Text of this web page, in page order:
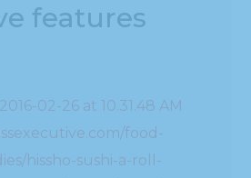
features
food-
hissho-sushi-a-roll-